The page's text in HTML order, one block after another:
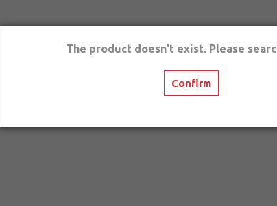
The product doesn't exist. Please
Confirm